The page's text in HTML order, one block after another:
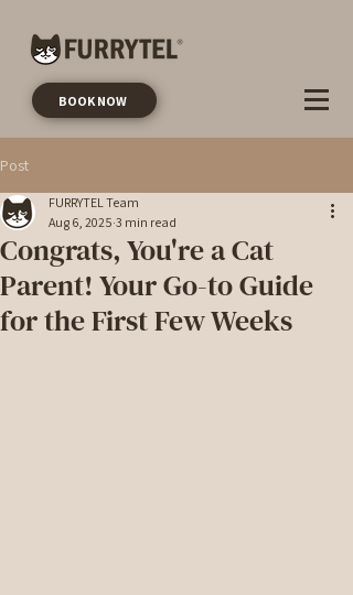
BOOK NOW
Post
Congrats, You're a Cat
Parent! Your Go-to Guide
for the First Few Weeks
FURRYTEL Team
Aug 6, 2025 3 min read